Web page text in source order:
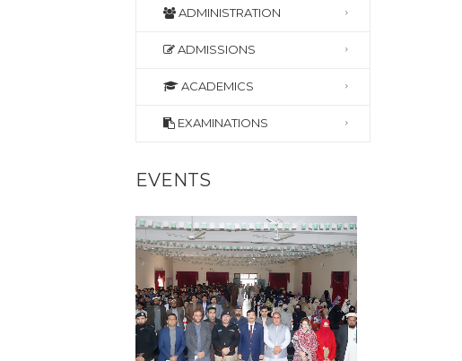
ADMINISTRATION
ADMISSIONS
ACADEMICS
EXAMINATIONS
EVENTS